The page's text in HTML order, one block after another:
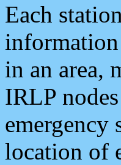
Each
information
in an area,
IRLP
emergency
location of